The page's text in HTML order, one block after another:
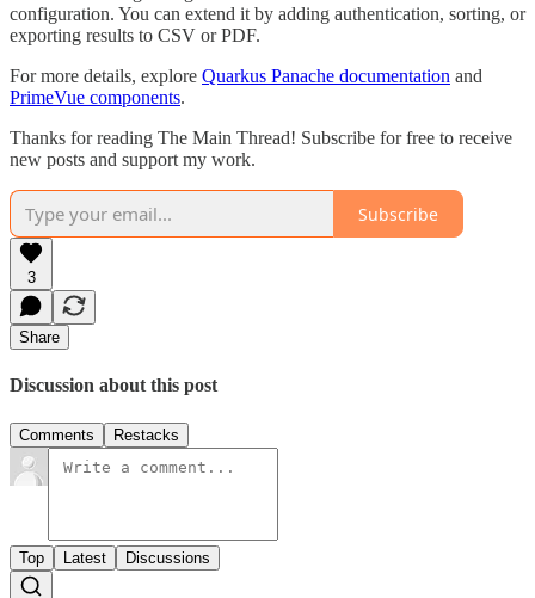
configuration. You can extend it by adding authentication, sorting, or
exporting results to CSV or PDF.
For more details, explore Quarkus Panache documentation and
PrimeVue components.
Thanks for reading The Main Thread! Subscribe for free to receive
new posts and support my work.
Subscribe
3
Share
Discussion about this post
Comments Restacks
Top Latest Discussions